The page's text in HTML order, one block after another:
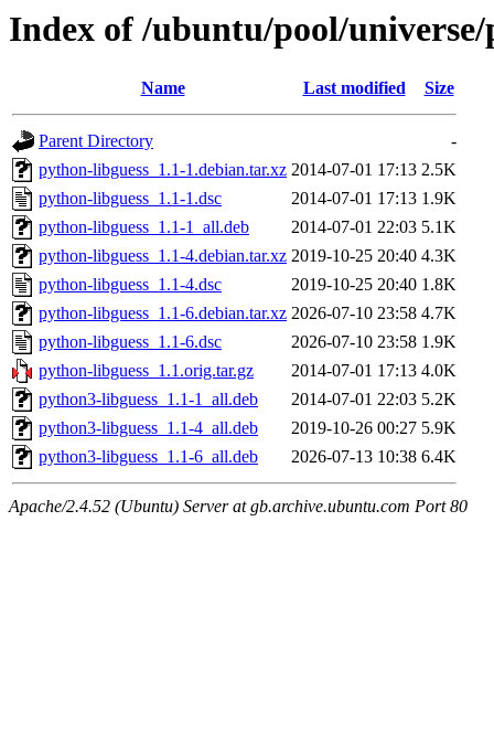
Index of /ubuntu/pool/
Name Last modified Size
Parent Directory
-
python-libguess_1.1-1.debian.tar.xz 2014-07-01 17:13 2.5K
python-libguess_1.1-1.dsc
2014-07-01 17:13 1.9K
python-libguess_1.1-1_all.deb
2014-07-01 22:03 5.1K
python-libguess_1.1-4.debian.tar.xz 2019-10-25 20:40 4.3K
python-libguess_1.1-4.dsc
2019-10-25 20:40 1.8K
python-libguess_1.1-6.debian.tar.xz 2026-07-10 23:58 4.7K
python-libguess_1.1-6.dsc
2026-07-10 23:58 1.9K
python-libguess_1.1.orig.tar.gz
2014-07-01 17:13 4.0K
python3-libguess_1.1-1_all.deb
2014-07-01 22:03 5.2K
python3-libguess_1.1-4_all.deb
2019-10-26 00:27 5.9K
python3-libguess_1.1-6_all.deb
2026-07-13 10:38 6.4K
Apache/2.4.52 (Ubuntu) Server at gb.archive.ubuntu.com Port 80